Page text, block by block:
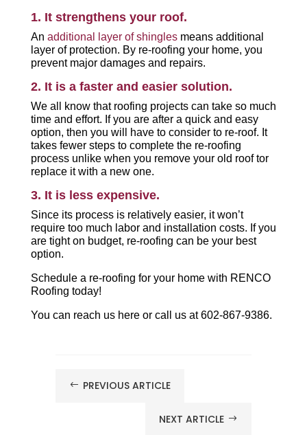
1. It strengthens your roof.
An additional layer of shinglesmeans additional
layer of protection. By re-roofing your home, you
prevent major damages and repairs.
2. It is a faster and easier solution.
We all know that roofing projects can take so much
time and effort. If you are after a quick and easy
option, then you will have to consider to re-roof. It
takes fewer steps to complete the re-roofing
process unlike when you remove your old roof tor
replace it with a new one.
3. It is less expensive.
Since its process is relatively easier, it won’t
require too much labor and installation costs. If you
are tight on budget, re-roofing can be your best
option.
Schedule a re-roofing for your home with RENCO
Roofing today!
You can reach us here or call us at 602-867-9386.
# PREVIOUS ARTICLE
NEXT ARTICLE $